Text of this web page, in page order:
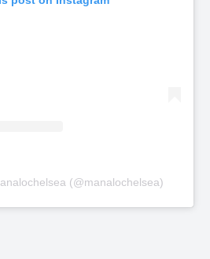
(@manalochelsea)